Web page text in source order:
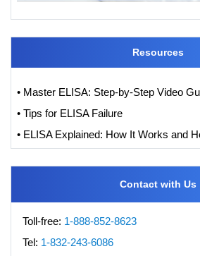
Resources
• Tips for ELISA Failure
Contact with Us
Toll-free: 1-888-852-8623
Tel: 1-832-243-6086